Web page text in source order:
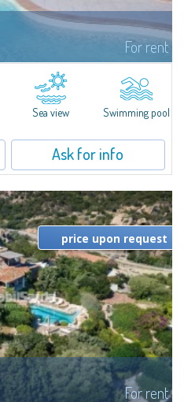
For rent
of Porto Rafael, stands Villa Hugo,
a charming property characterized
a wonderful sea...
Sea view Swimming pool
Ask for info
For rent
price upon request